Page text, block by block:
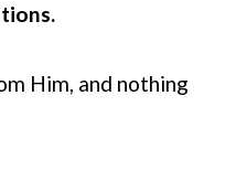
Him, and nothing